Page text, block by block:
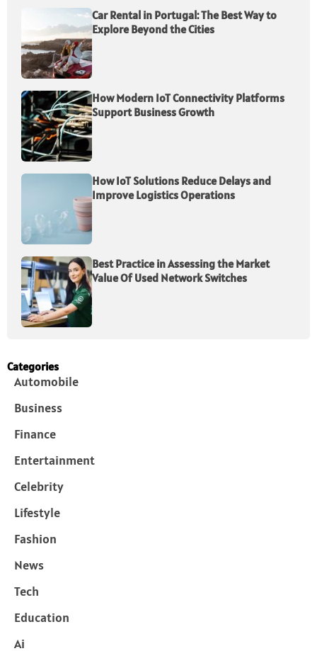
Car Rental in Portugal: The Best Way to
Explore Beyond the Cities
How Modern IoT Connectivity Platforms
Support Business Growth
How IoT Solutions Reduce Delays and
Improve Logistics Operations
Best Practice in Assessing the Market
Value Of Used Network Switches
Categories
Automobile
Business
Finance
Entertainment
Celebrity
Lifestyle
Fashion
News
Tech
Education
Ai